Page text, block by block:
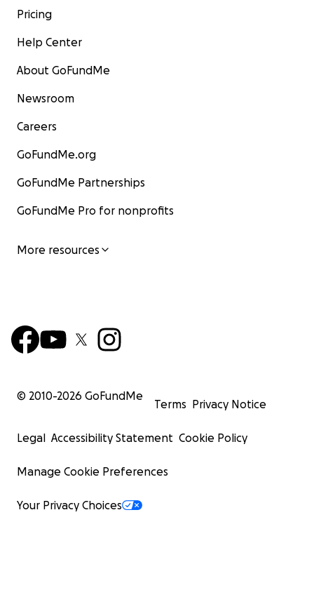
Pricing
Help Center
About GoFundMe
Newsroom
Careers
GoFundMe.org
GoFundMe Partnerships
GoFundMe Pro for nonprofits
More resources
© 2010-2026 GoFundMe
Terms Privacy Notice
Legal Accessibility Statement Cookie Policy
Manage Cookie Preferences
Your Privacy Choices